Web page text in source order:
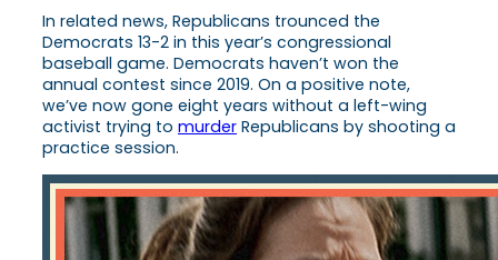
In related news, Republicans trounced the
Democrats 13-2 in this year’s congressional
baseball game. Democrats haven’t won the
annual contest since 2019. On a positive note,
we’ve now gone eight years without a left-wing
activist trying to murder Republicans by shooting a
practice session.